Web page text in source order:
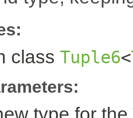
class Tuple6<